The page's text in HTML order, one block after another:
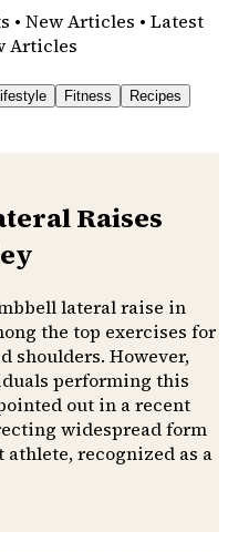
• New Articles • Latest
Articles
Fitness Recipes
Raises
lateral raise in
the top exercises for
shoulders. However,
performing this
out in a recent
widespread form
recognized as a